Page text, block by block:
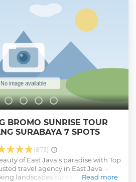
BROMO SUNRISE TOUR
SURABAYA 7 SPOTS
(873)
of East Java's paradise with Top
travel agency in East Java. -
landscapes surronding the
Read more